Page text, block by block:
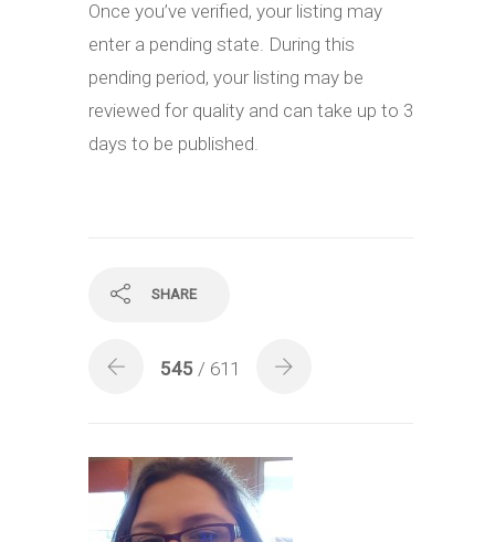
Once you’ve verified, your listing may
enter a pending state. During this
pending period, your listing may be
reviewed for quality and can take up to 3
days to be published.
SHARE
545 / 611